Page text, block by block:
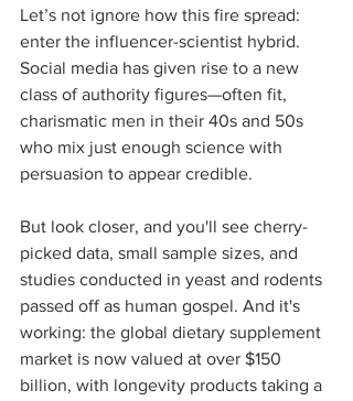
Let’s not ignore how this fire spread:
enter the influencer-scientist hybrid.
Social media has given rise to a new
class of authority figures—often fit,
charismatic men in their 40s and 50s
who mix just enough science with
persuasion to appear credible.
But look closer, and you'll see cherry-
picked data, small sample sizes, and
studies conducted in yeast and rodents
passed off as human gospel. And it's
working: the global dietary supplement
market is now valued at over $150
billion, with longevity products taking a